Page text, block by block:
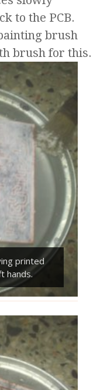
to the PCB.
brush
brush for this.
printed
hands.